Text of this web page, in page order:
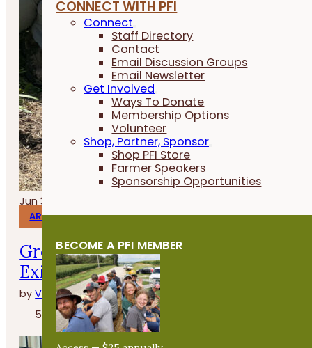
CONNECT WITH PFI
Connect
Staff Directory
Contact
Email Discussion Groups
Email Newsletter
Get Involved
Ways To Donate
Membership Options
Volunteer
Shop, Partner, Sponsor
Shop PFI Store
Farmer Speakers
Sponsorship Opportunities
BECOME A PFI MEMBER
Jun 30, 2026
ARTICLES
Growing Medicine and Supporting
Existence Herbs
byVanya North
5 minutes